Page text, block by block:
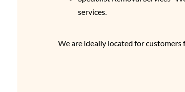
services.
We are ideally located for customers